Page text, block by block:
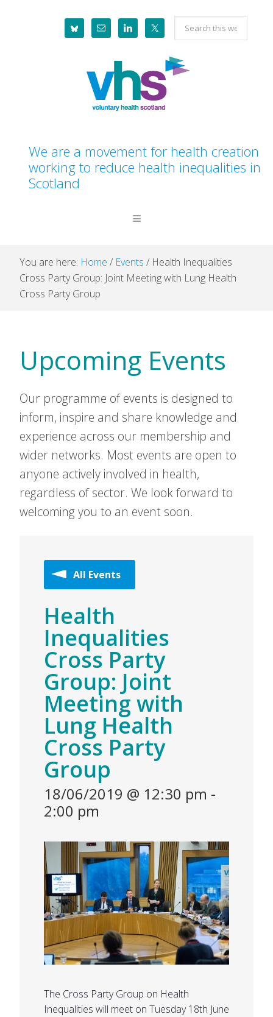
Search
this
website
We are a movement for health creation
working to reduce health inequalities in
Scotland
You are here: Home / Events / Health Inequalities
Cross Party Group: Joint Meeting with Lung Health
Cross Party Group
Upcoming Events
Our programme of events is designed to
inform, inspire and share knowledge and
experience across our membership and
wider networks. Most events are open to
anyone actively involved in health,
regardless of sector. We look forward to
welcoming you to an event soon.
All Events
Health
Inequalities
Cross Party
Group: Joint
Meeting with
Lung Health
Cross Party
Group
18/06/2019 @ 12:30 pm -
2:00 pm
The Cross Party Group on Health
Inequalities will meet on Tuesday 18th June